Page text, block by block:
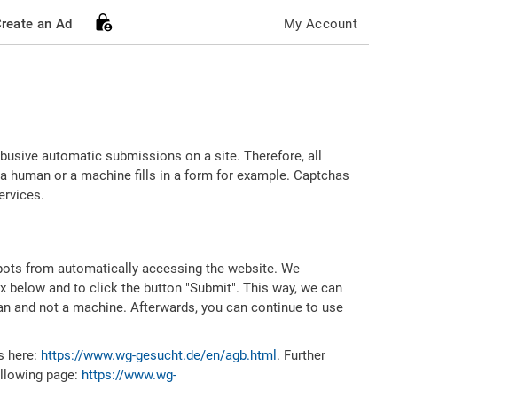
an Ad My Account
automatic submissions on a site. Therefore, all
or a machine fills in a form for example. Captchas
from automatically accessing the website. We
and to click the button "Submit". This way, we can
and not a machine. Afterwards, you can continue to use
here: https://www.wg-gesucht.de/en/agb.html . Further
page: https://www.wg-